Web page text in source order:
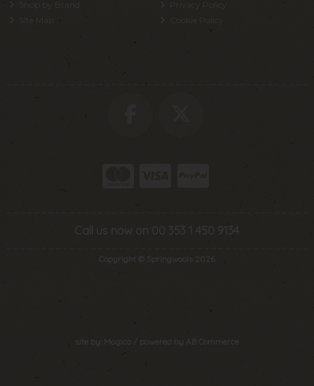
Shop by Brand
Privacy Policy
Call us now on 00 353 1 450 9134
Copyright © Springwools 2026
site by: Magico AB Commerce